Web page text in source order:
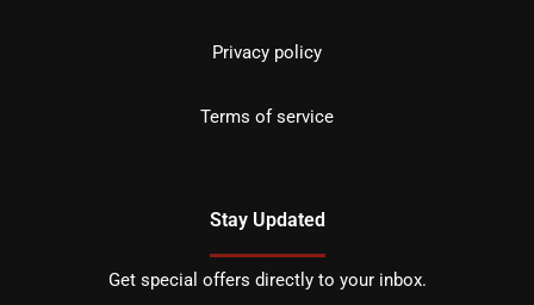
Privacy policy
Terms of service
Stay Updated
Get special offers directly to your inbox.